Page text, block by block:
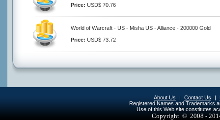
Price: USD$ 70.76
World of Warcraft - US - Misha US - Alliance - 200000 Gold
Price: USD$ 73.72
About Us | Contact Us |
Registered Names and Trademarks
Use of this Web site constitutes
Copyright © 2008 -